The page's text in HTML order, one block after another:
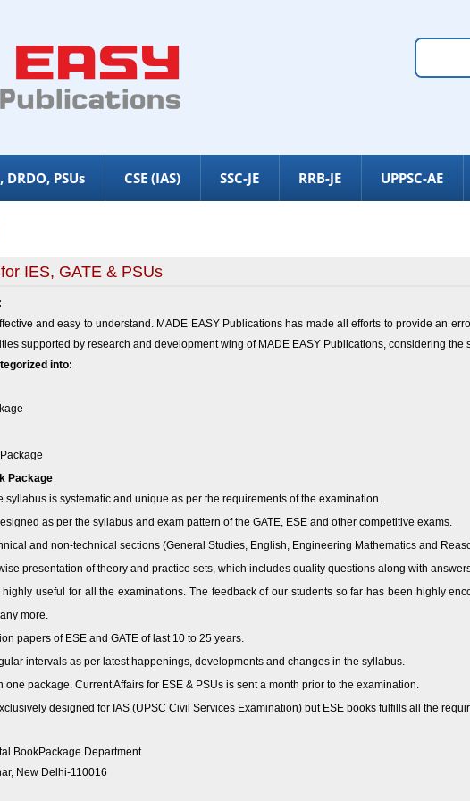
DRDO, PSUs CSE (IAS) SSC-JE RRB-JE UPPSC-AE
IES, GATE & PSUs
and easy to understand. MADE EASY Publications has made all efforts to provide an
supported by research and development wing of MADE EASY Publications, considering the
into:
Package
Package
syllabus is systematic and unique as per the requirements of the examination.
as per the syllabus and exam pattern of the GATE, ESE and other competitive exams.
and non-technical sections (General Studies, English, Engineering Mathematics and
presentation of theory and practice sets, which includes quality questions along with
useful for all the examinations. The feedback of our students so far has been highly
more.
papers of ESE and GATE of last 10 to 25 years.
intervals as per latest happenings, developments and changes in the syllabus.
package. Current Affairs for ESE & PSUs is sent a month prior to the examination.
designed for IAS (UPSC Civil Services Examination) but ESE books fulfills all the
BookPackage Department
New Delhi-110016